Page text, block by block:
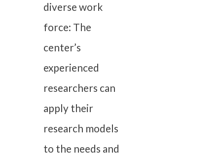
diverse work
force: The
center’s
experienced
researchers can
apply their
research models
to the needs and